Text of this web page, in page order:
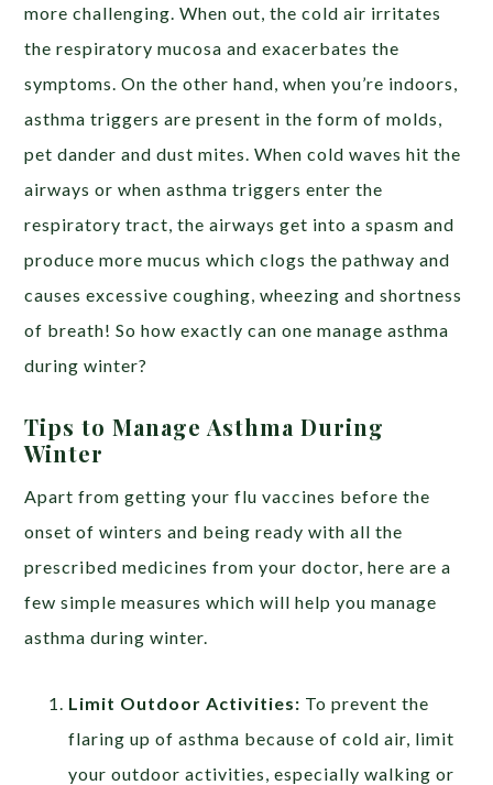
more challenging. When out, the cold air irritates
the respiratory mucosa and exacerbates the
symptoms. On the other hand, when you’re indoors,
asthma triggers are present in the form of molds,
pet dander and dust mites. When cold waves hit the
airways or when asthma triggers enter the
respiratory tract, the airways get into a spasm and
produce more mucus which clogs the pathway and
causes excessive coughing, wheezing and shortness
of breath! So how exactly can one manage asthma
during winter?
Tips to Manage Asthma During
Winter
https://edpillgrece.gr
Apart from getting your flu vaccines before the
onset of winters and being ready with all the
prescribed medicines from your doctor, here are a
few simple measures which will help you manage
asthma during winter.
Limit Outdoor Activities: To prevent the
flaring up of asthma because of cold air, limit
your outdoor activities, especially walking or